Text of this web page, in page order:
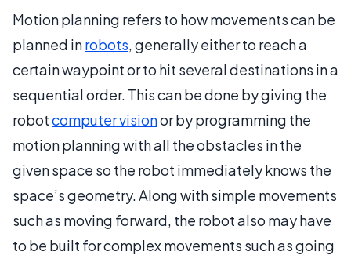
Motion planning refers to how movements can be
planned inrobots, generally either to reach a
certain waypoint or to hit several destinations in a
sequential order. This can be done by giving the
robotcomputer visionor by programming the
motion planning with all the obstacles in the
given space so the robot immediately knows the
space’s geometry. Along with simple movements
such as moving forward, the robot also may have
to be built for complex movements such as going